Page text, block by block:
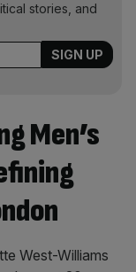
stories, and
Men’s
West-Williams